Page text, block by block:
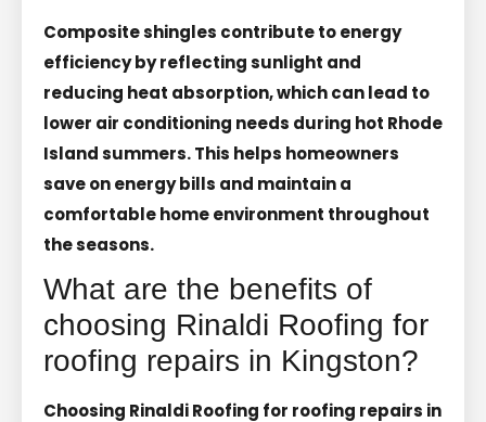
Composite shingles contribute to energy
efficiency by reflecting sunlight and
reducing heat absorption, which can lead to
lower air conditioning needs during hot Rhode
Island summers. This helps homeowners
save on energy bills and maintain a
comfortable home environment throughout
the seasons.
What are the benefits of
choosing Rinaldi Roofing for
roofing repairs in Kingston?
Choosing Rinaldi Roofing for roofing repairs in